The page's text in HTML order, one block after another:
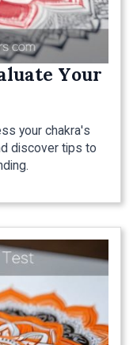
Your
your chakra's
discover tips to